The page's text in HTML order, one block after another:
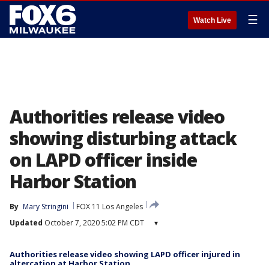
Watch Live ☰
Authorities release video
showing disturbing attack
on LAPD officer inside
Harbor Station
By Mary Stringini
FOX 11 Los Angeles
Updated October 7, 2020 5:02 PM CDT ▾
Authorities release video showing LAPD officer injured in